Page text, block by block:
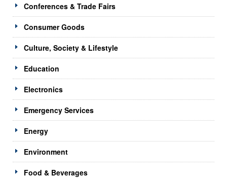
Conferences & Trade Fairs
Consumer Goods
Culture, Society & Lifestyle
Education
Electronics
Emergency Services
Energy
Environment
Food & Beverages